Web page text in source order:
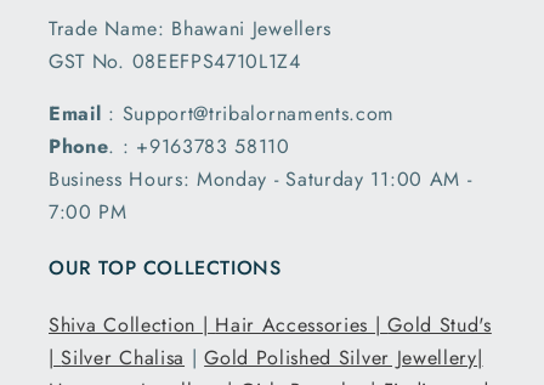
Trade Name: Bhawani Jewellers
GST No. 08EEFPS4710L1Z4
Email : Support@tribalornaments.com
Phone. : +9163783 58110
Business Hours: Monday - Saturday 11:00 AM -
7:00 PM
OUR TOP COLLECTIONS
Shiva Collection | Hair Accessories |Gold Stud's
|Silver Chalisa |Gold Polished Silver Jewellery|